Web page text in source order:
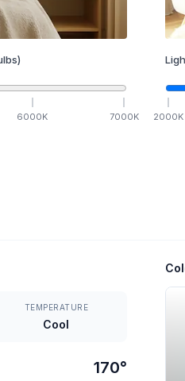
6000K 7000K 2000K
TEMPERATURE
Cool
170°